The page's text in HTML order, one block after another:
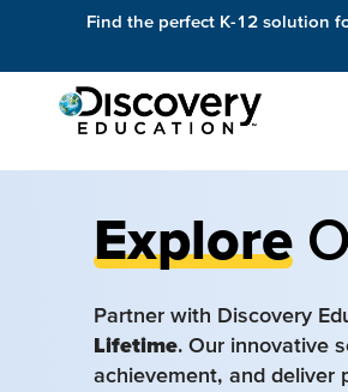
Find the perfect K-12 solution
Explore
Partner with Discovery
Lifetime. Our innovative
achievement, and deliver